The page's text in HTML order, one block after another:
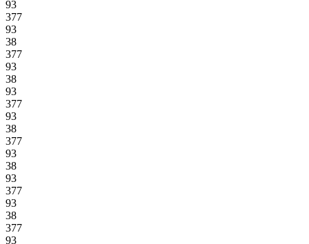
93
377
93
38
377
93
38
93
377
93
38
377
93
38
93
377
93
38
377
93